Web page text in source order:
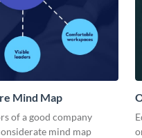
Mind Map
of a good company
mind map